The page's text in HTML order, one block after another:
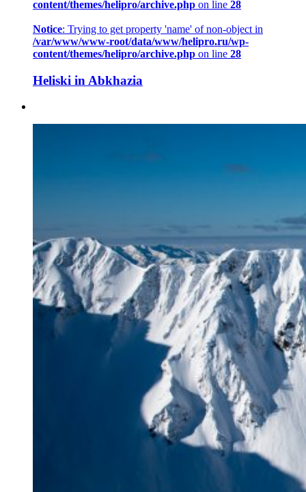
content/themes/helipro/archive.php on line 28
Notice: Trying to get property 'name' of non-object in
/var/www/www-root/data/www/helipro.ru/wp-
content/themes/helipro/archive.php on line 28
Heliski in Abkhazia